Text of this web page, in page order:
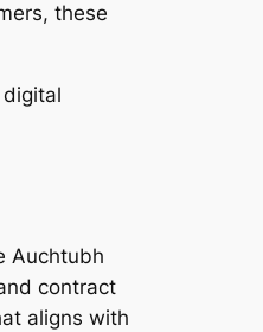
these
Auchtubh
contract
aligns with